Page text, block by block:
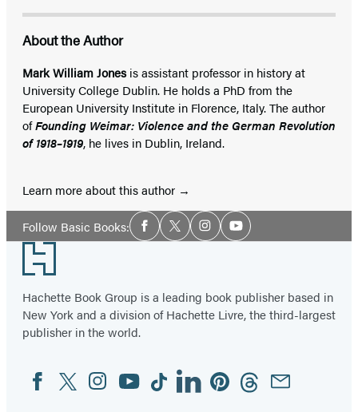
About the Author
Mark William Jonesis assistant professor in history at
University College Dublin. He holds a PhD from the
European University Institute in Florence, Italy. The author
ofFounding Weimar: Violence and the German Revolution
of 1918–1919, he lives in Dublin, Ireland.
Learn more about this author
Follow Basic Books:Social
Media
Facebook
TwitterInstagramYouTube
Footer
Hachette Book Group is a leading book publisher based in
New York and a division of Hachette Livre, the third-largest
publisher in the world.
Social
Media
FacebookTwitterInstagram
YouTubeTiktokLinkedinPinterestThreadsEmail